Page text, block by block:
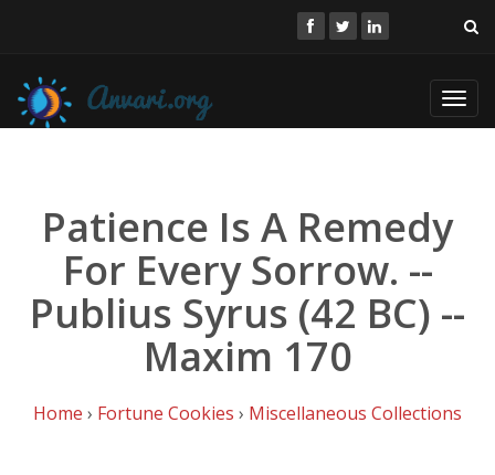
Patience Is A Remedy
For Every Sorrow. --
Publius Syrus (42 BC) --
Maxim 170
Home › Fortune Cookies › Miscellaneous Collections